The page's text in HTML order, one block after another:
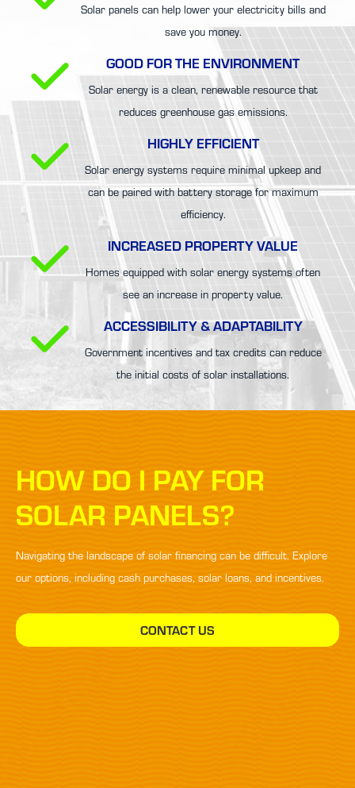
Solar panels can help lower your electricity bills and
save you money.
GOOD FOR THE ENVIRONMENT
Solar energy is a clean, renewable resource that
reduces greenhouse gas emissions.
HIGHLY EFFICIENT
Solar energy systems require minimal upkeep and
can be paired with battery storage for maximum
efficiency.
INCREASED PROPERTY VALUE
Homes equipped with solar energy systems often
see an increase in property value.
ACCESSIBILITY & ADAPTABILITY
Government incentives and tax credits can reduce
the initial costs of solar installations.
HOW DO I PAY FOR
SOLAR PANELS?
Navigating the landscape of solar financing can be difficult. Explore
our options, including cash purchases, solar loans, and incentives.
CONTACT US